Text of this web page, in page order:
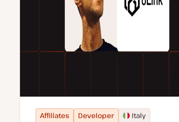
Affiliates Developer Italy